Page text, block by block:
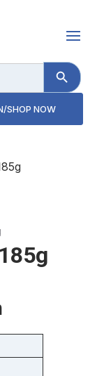
Search Button
SHOP NOW